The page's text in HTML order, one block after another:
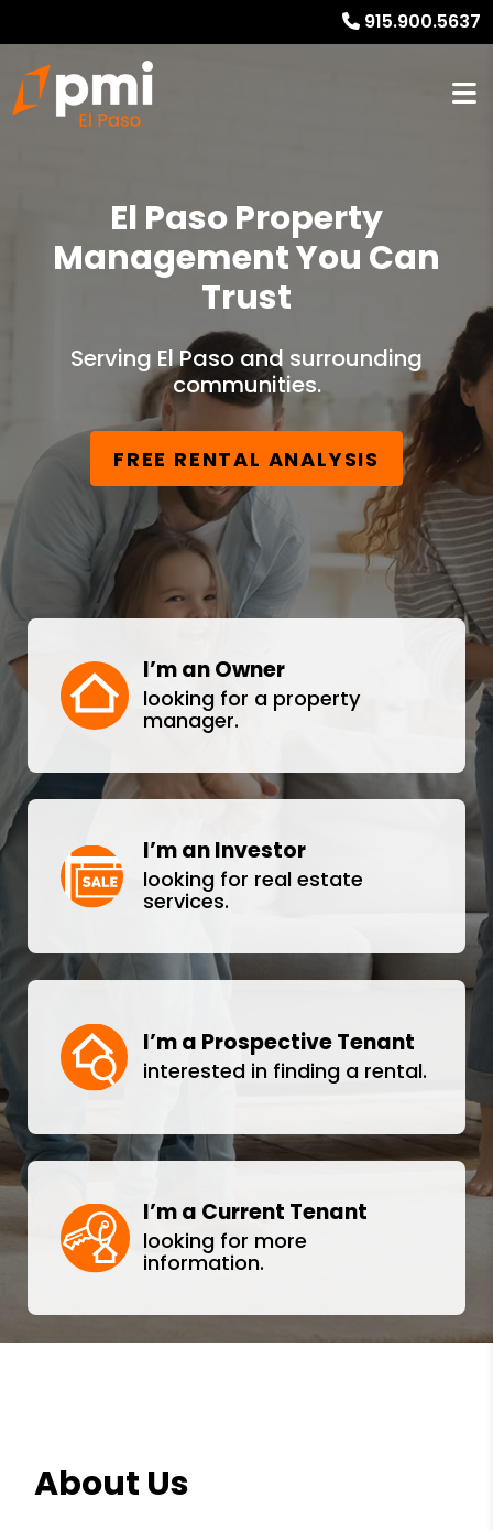
915.900.5637
El Paso Property
Management You Can
Trust
Serving El Paso and surrounding
communities.
FREE RENTAL ANALYSIS
I’m an Owner
looking for a property
manager.
I’m an Investor
looking for real estate
services.
I’m a Prospective Tenant
interested in finding a rental.
I’m a Current Tenant
looking for more
information.
About Us